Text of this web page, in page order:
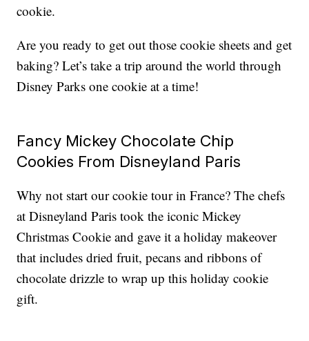
cookie.
Are you ready to get out those cookie sheets and get
baking? Let’s take a trip around the world through
Disney Parks one cookie at a time!
Fancy Mickey Chocolate Chip
Cookies From Disneyland Paris
Why not start our cookie tour in France? The chefs
at Disneyland Paris took the iconic Mickey
Christmas Cookie and gave it a holiday makeover
that includes dried fruit, pecans and ribbons of
chocolate drizzle to wrap up this holiday cookie
gift.